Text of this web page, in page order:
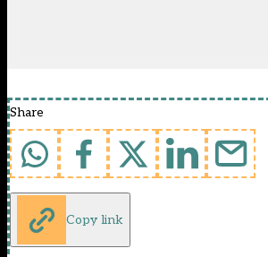
Share
Copy link